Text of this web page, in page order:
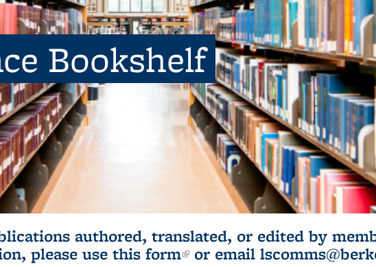
Bookshelf
authored, translated, or edited by
please use this form(link is external)
or email